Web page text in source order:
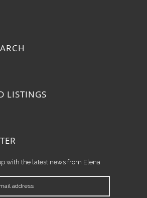
LISTINGS
with the latest news from Elena